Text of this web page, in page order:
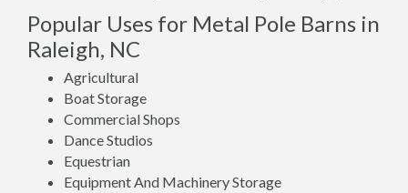
Popular Uses for Metal Pole Barns in
Raleigh, NC
Agricultural
Boat Storage
Commercial Shops
Dance Studios
Equestrian
Equipment And Machinery Storage